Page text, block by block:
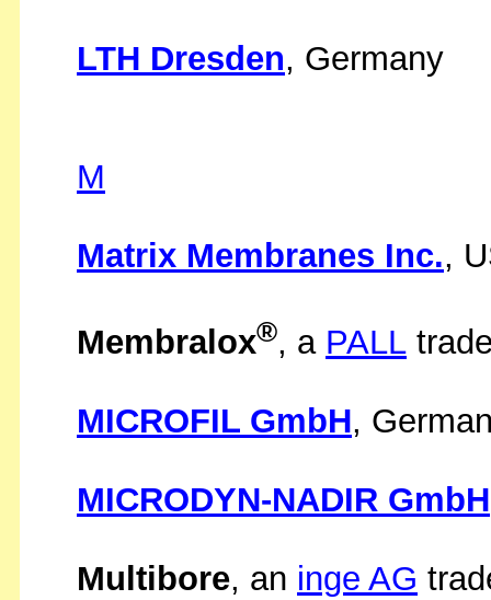
LTH Dresden, Germany
M
Matrix Membranes Inc.,
Membralox®, a PALL
MICROFIL GmbH,
MICRODYN-NADIR GmbH
Multibore, an inge AG